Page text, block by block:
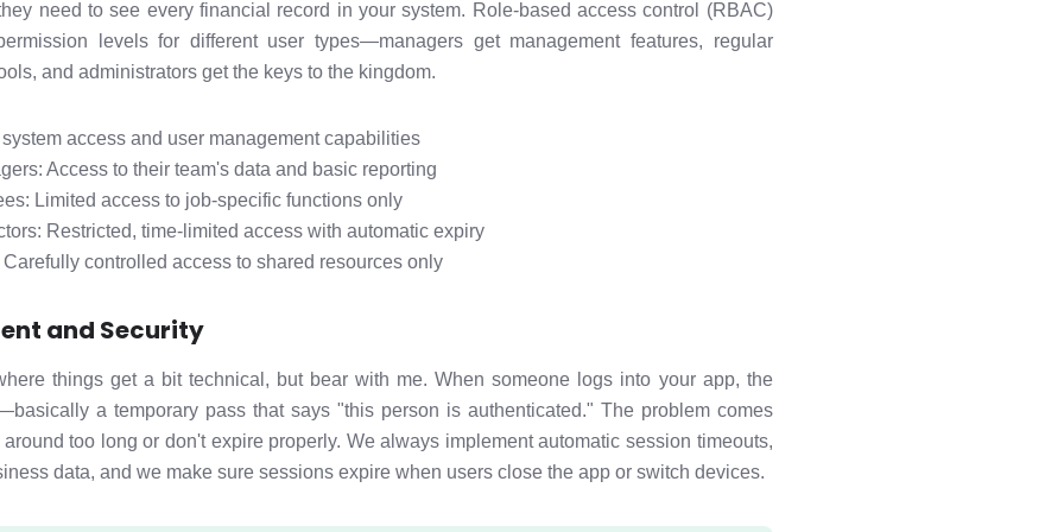
need to see every financial record in your system. Role-based access control (RBAC)
levels for different user types—managers get management features, regular
and administrators get the keys to the kingdom.
access and user management capabilities
Access to their team's data and basic reporting
Limited access to job-specific functions only
Restricted, time-limited access with automatic expiry
controlled access to shared resources only
and Security
things get a bit technical, but bear with me. When someone logs into your app, the
a temporary pass that says "this person is authenticated." The problem comes
too long or don't expire properly. We always implement automatic session timeouts,
data, and we make sure sessions expire when users close the app or switch devices.